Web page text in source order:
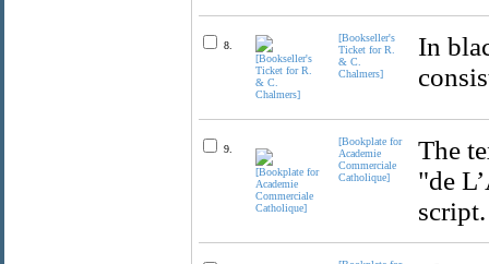
8.
[Bookseller's
Ticket for R.
& C.
Chalmers]
In
9.
[Bookplate for
Academie
Commerciale
Catholique]
The
"de
script.